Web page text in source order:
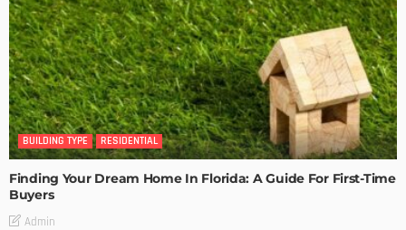
BUILDING TYPE RESIDENTIAL
Finding Your Dream Home In Florida: A Guide For First-Time
Buyers
Admin